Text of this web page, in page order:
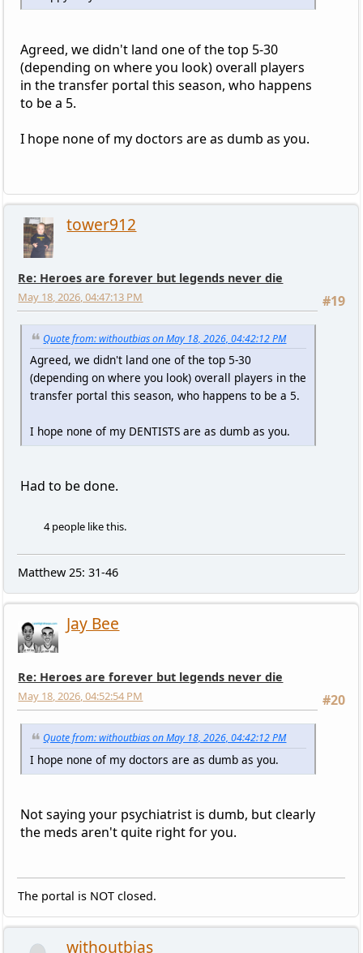
Agreed, we didn't land one of the top 5-30
(depending on where you look) overall players
in the transfer portal this season, who happens
to be a 5.
I hope none of my doctors are as dumb as you.
tower912
Re: Heroes are forever but legends never die
#19
May 18, 2026, 04:47:13 PM
Quote from: withoutbias on May 18, 2026, 04:42:12 PM
Agreed, we didn't land one of the top 5-30
(depending on where you look) overall players in the
transfer portal this season, who happens to be a 5.
I hope none of my DENTISTS are as dumb as you.
Had to be done.
4 people like this.
Matthew 25: 31-46
Jay Bee
Re: Heroes are forever but legends never die
#20
May 18, 2026, 04:52:54 PM
Quote from: withoutbias on May 18, 2026, 04:42:12 PM
I hope none of my doctors are as dumb as you.
Not saying your psychiatrist is dumb, but clearly
the meds aren't quite right for you.
The portal is NOT closed.
withoutbias